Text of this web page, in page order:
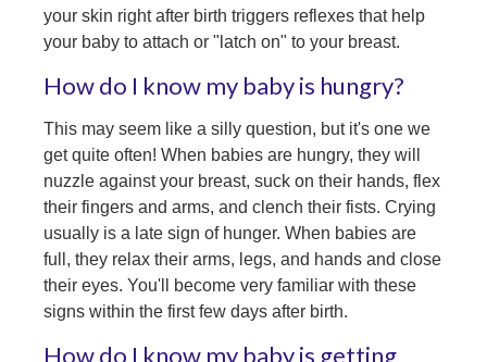
your skin right after birth triggers reflexes that help
your baby to attach or "latch on" to your breast.
How do I know my baby is hungry?
This may seem like a silly question, but it's one we
get quite often! When babies are hungry, they will
nuzzle against your breast, suck on their hands, flex
their fingers and arms, and clench their fists. Crying
usually is a late sign of hunger. When babies are
full, they relax their arms, legs, and hands and close
their eyes. You'll become very familiar with these
signs within the first few days after birth.
How do I know my baby is getting